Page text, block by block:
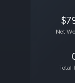
Net
Total